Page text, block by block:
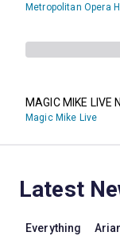
Metropolitan Opera
MAGIC MIKE LIVE
Magic Mike Live
Latest
Everything